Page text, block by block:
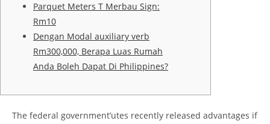
Parquet Meters T Merbau Sign:
Rm10
Dengan Modal auxiliary verb
Rm300,000, Berapa Luas Rumah
Anda Boleh Dapat Di Philippines?
The federal government’utes recently released advantages if